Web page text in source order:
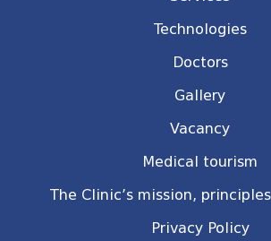
Technologies
Doctors
Gallery
Vacancy
Medical tourism
The Clinic’s mission,
Privacy Policy